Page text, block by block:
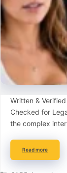
Written &
Checked for
the complex
Read more